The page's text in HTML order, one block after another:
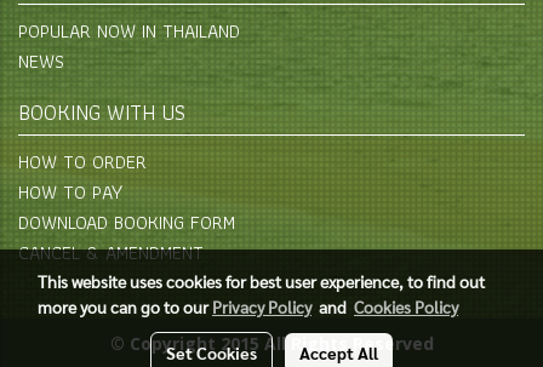
POPULAR NOW IN THAILAND
NEWS
BOOKING WITH US
HOW TO ORDER
HOW TO PAY
DOWNLOAD BOOKING FORM
CANCEL & AMENDMENT
© Copyright 2015 All Rights Reserved
This website uses cookies for best user experience, to find out
more you can go to ourPrivacy Policyand Cookies Policy
Set Cookies Accept All